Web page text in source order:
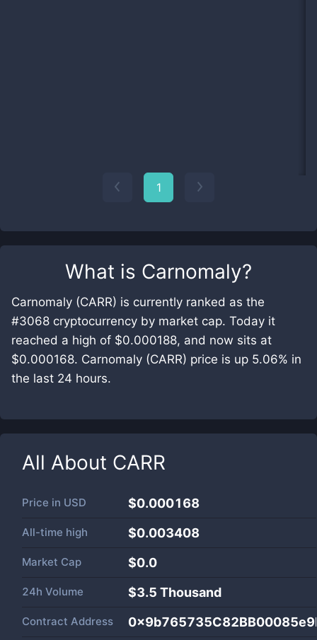
What is Carnomaly?
Carnomaly (CARR) is currently ranked as the
#3068 cryptocurrency by market cap. Today it
reached a high of $0.000188, and now sits at
$0.000168. Carnomaly (CARR) price is up 5.06% in
the last 24 hours.
All About CARR
Price in USD $0.000168
All-time high $0.003408
Market Cap $0.0
24h Volume $3.5 Thousand
Contract Address
1